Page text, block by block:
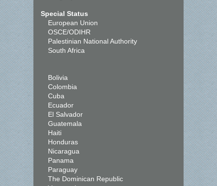
Special Status
European Union
OSCE/ODIHR
Palestinian National Authority
South Africa
Bolivia
Colombia
Cuba
Ecuador
El Salvador
Guatemala
Haiti
Honduras
Nicaragua
Panama
Paraguay
The Dominican Republic